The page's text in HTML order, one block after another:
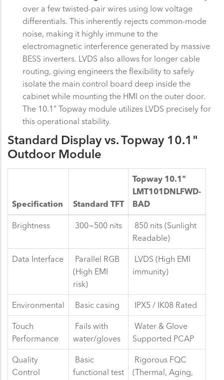
over a few twisted-pair wires using low voltage
differentials. This inherently rejects common-mode
noise, making it highly immune to the
electromagnetic interference generated by massive
BESS inverters. LVDS also allows for longer cable
routing, giving engineers the flexibility to safely
isolate the main control board deep inside the
cabinet while mounting the HMI on the outer door.
The 10.1" Topway module utilizes LVDS precisely for
this operational stability.
Standard Display vs. Topway 10.1"
Outdoor Module
Specification Standard TFT
Topway 10.1"
LMT101DNLFWD-
BAD
Brightness 300~500 nits
850 nits (Sunlight
Readable)
Data Interface
Parallel RGB
(High EMI
risk)
LVDS (High EMI
immunity)
Environmental Basic casing IPX5 / IK08 Rated
Touch
Performance
Fails with
water/gloves
Water & Glove
Supported PCAP
Quality
Control
Basic
functional test
Rigorous FQC
(Thermal, Aging,